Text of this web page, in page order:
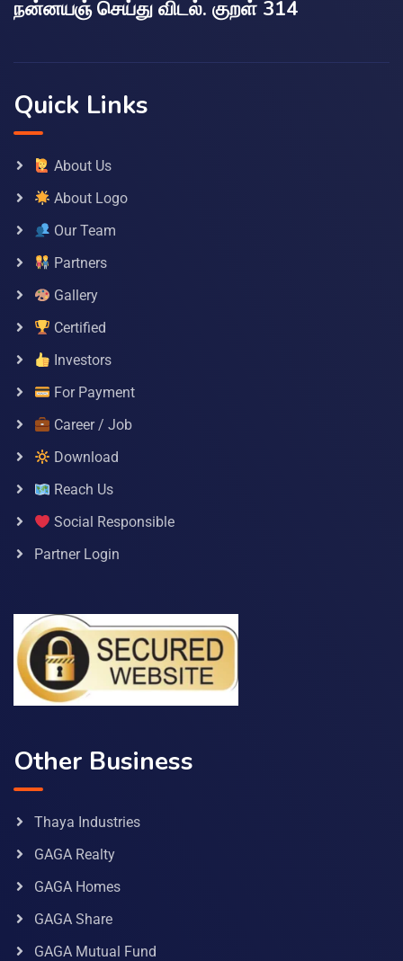
நன்னயஞ் செய்து விடல். குறள் 314
Quick Links
About Us
About Logo
Our Team
Partners
Gallery
Certified
Investors
For Payment
Career / Job
Download
Reach Us
Social Responsible
Partner Login
Other Business
Thaya Industries
GAGA Realty
GAGA Homes
GAGA Share
GAGA Mutual Fund